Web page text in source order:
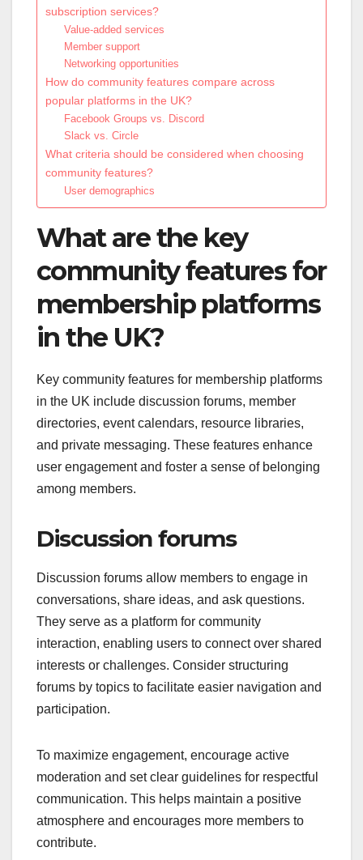
subscription services?
Value-added services
Member support
Networking opportunities
How do community features compare across
popular platforms in the UK?
Facebook Groups vs. Discord
Slack vs. Circle
What criteria should be considered when choosing
community features?
User demographics
What are the key
community features for
membership platforms
in the UK?
Key community features for membership platforms
in the UK include discussion forums, member
directories, event calendars, resource libraries,
and private messaging. These features enhance
user engagement and foster a sense of belonging
among members.
Discussion forums
Discussion forums allow members to engage in
conversations, share ideas, and ask questions.
They serve as a platform for community
interaction, enabling users to connect over shared
interests or challenges. Consider structuring
forums by topics to facilitate easier navigation and
participation.
To maximize engagement, encourage active
moderation and set clear guidelines for respectful
communication. This helps maintain a positive
atmosphere and encourages more members to
contribute.